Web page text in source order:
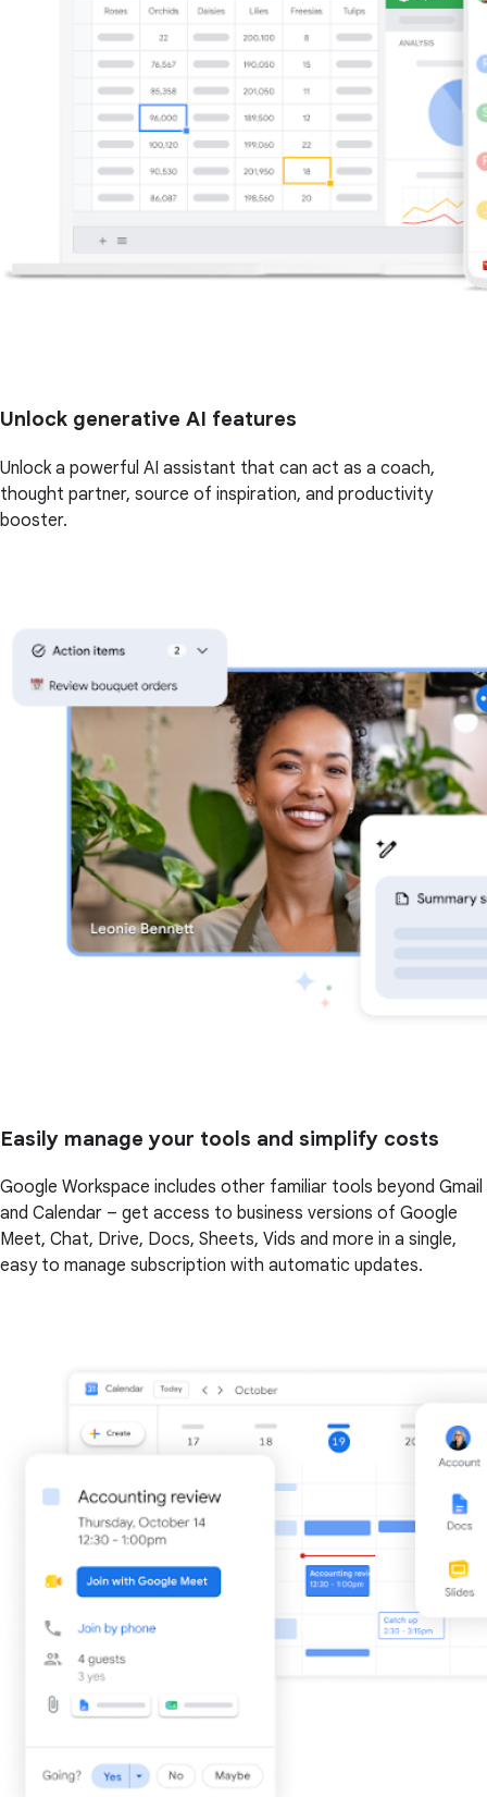
Unlock generative AI features
Unlock a powerful AI assistant that can act as a coach,
thought partner, source of inspiration, and productivity
booster.
Easily manage your tools and simplify costs
Google Workspace includes other familiar tools beyond Gmail
and Calendar – get access to business versions of Google
Meet, Chat, Drive, Docs, Sheets, Vids and more in a single,
easy to manage subscription with automatic updates.